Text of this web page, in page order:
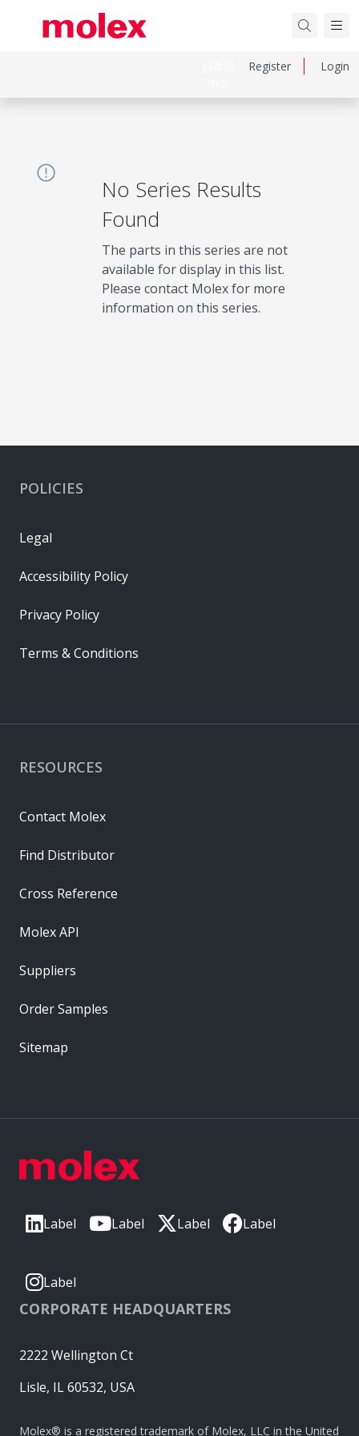
Register Login
No Series Results
Found
The parts in this series are not
available for display in this list.
Please contact Molex for more
information on this series.
Label Label Label Label
Label
CORPORATE HEADQUARTERS
2222 Wellington Ct
Lisle, IL 60532, USA
Molex® is a registered trademark of Molex, LLC in the United
RESOURCES
Contact Molex
Find Distributor
Cross Reference
Molex API
Suppliers
Order Samples
Sitemap
POLICIES
Legal
Accessibility Policy
Privacy Policy
Terms & Conditions